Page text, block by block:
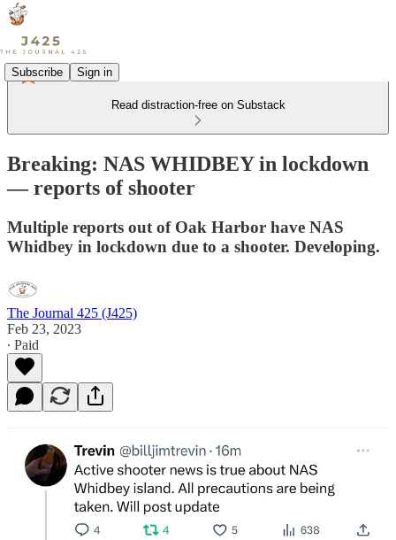
Subscribe Sign in
Read distraction-free on Substack
Breaking: NAS WHIDBEY in lockdown
— reports of shooter
Multiple reports out of Oak Harbor have NAS
Whidbey in lockdown due to a shooter. Developing.
The Journal 425 (J425)
Feb 23, 2023
∙ Paid